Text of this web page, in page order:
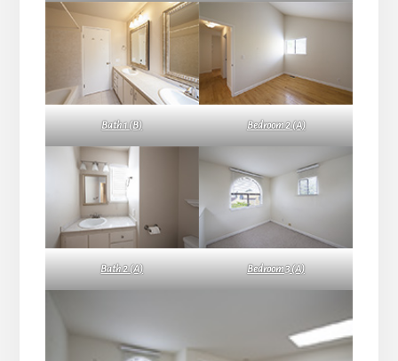
Bath 1 (B) Bedroom 2 (A)
Bath 2 (A) Bedroom 3 (A)